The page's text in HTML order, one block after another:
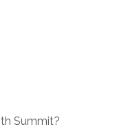
Summit?